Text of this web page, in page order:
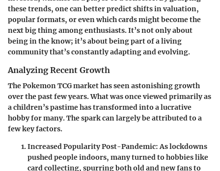
these trends, one can better predict shifts in valuation,
popular formats, or even which cards might become the
next big thing among enthusiasts. It’s not only about
being in the know; it’s about being part of a living
community that’s constantly adapting and evolving.
Analyzing Recent Growth
The Pokemon TCG market has seen astonishing growth
over the past few years. What was once viewed primarily as
a children’s pastime has transformed into a lucrative
hobby for many. The spark can largely be attributed to a
few key factors.
Increased Popularity Post-Pandemic:As lockdowns
pushed people indoors, many turned to hobbies like
card collecting, spurring both old and new fans to